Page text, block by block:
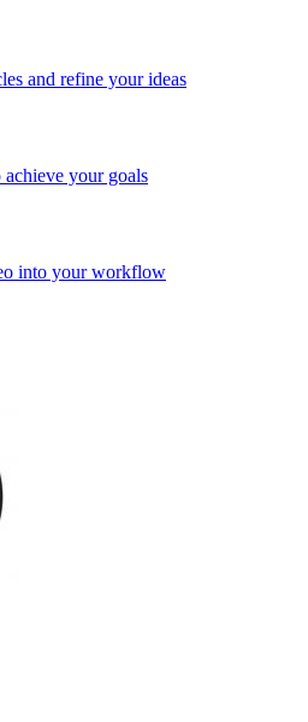
and refine your ideas
your goals
into your workflow